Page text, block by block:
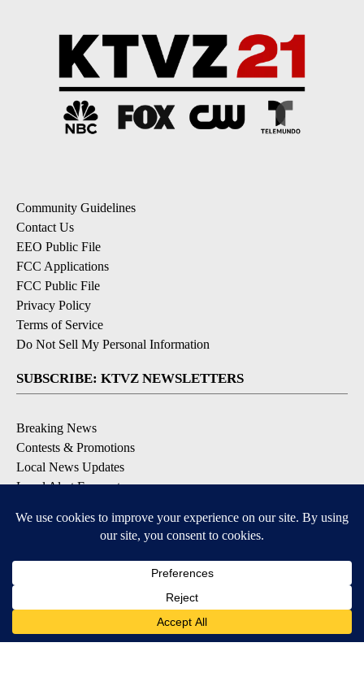
Community Guidelines
Contact Us
EEO Public File
FCC Applications
FCC Public File
Privacy Policy
Terms of Service
Do Not Sell My Personal Information
SUBSCRIBE: KTVZ NEWSLETTERS
Breaking News
Contests & Promotions
Local News Updates
Local Alert Forecast
DOWNLOAD: KTVZ APPS